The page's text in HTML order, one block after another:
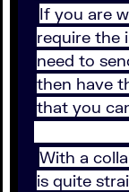
If you are
require the
need to
then have
that you
With a
is quite